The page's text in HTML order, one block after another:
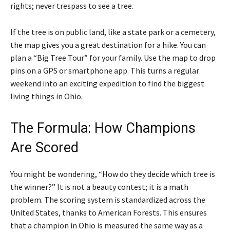
rights; never trespass to see a tree.
If the tree is on public land, like a state park or a cemetery,
the map gives you a great destination for a hike. You can
plan a “Big Tree Tour” for your family. Use the map to drop
pins on a GPS or smartphone app. This turns a regular
weekend into an exciting expedition to find the biggest
living things in Ohio.
The Formula: How Champions
Are Scored
You might be wondering, “How do they decide which tree is
the winner?” It is not a beauty contest; it is a math
problem. The scoring system is standardized across the
United States, thanks to American Forests. This ensures
that a champion in Ohio is measured the same way as a